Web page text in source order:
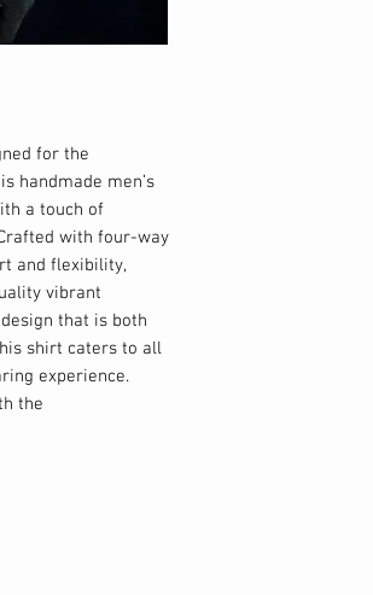
for the
handmade men’s
a touch of
with four-way
and flexibility,
vibrant
that is both
shirt caters to all
experience.
the